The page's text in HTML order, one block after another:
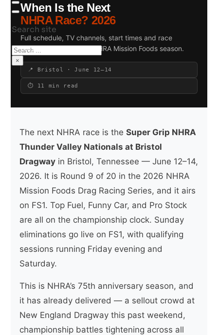
Search site
Search
×
When Is the Next
NHRA Race? 2026
Full schedule, TV channels, start times and race
previews for the 2026 NHRA Mission Foods season.
📍 Bristol · June 12–14
⏱ 11 min read
The next NHRA race is theSuper Grip NHRA
Thunder Valley Nationals at Bristol
Dragway in Bristol, Tennessee — June 12–14,
2026. It is Round 9 of 20 in the 2026 NHRA
Mission Foods Drag Racing Series, and it airs
on FS1. Top Fuel, Funny Car, and Pro Stock
are all on the championship clock. Sunday
eliminations go live on FS1, with qualifying
sessions running Friday evening and
Saturday.
This is NHRA’s 75th anniversary season, and
it has already delivered — a sellout crowd at
New England Dragway this past weekend,
championship battles tightening across all